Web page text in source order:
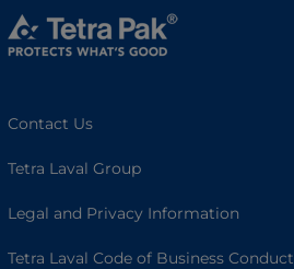
Contact Us
Tetra Laval Group
Legal and Privacy Information
Tetra Laval Code of Business Conduct